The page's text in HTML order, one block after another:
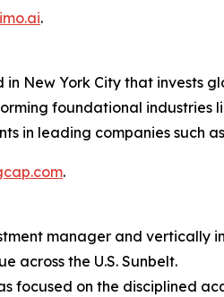
.
New York City that invests
foundational
in leading companies such
.
manager and
across the U.S. Sunbelt.
focused on the disciplined